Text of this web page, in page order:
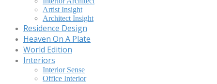
Artist Insight
Architect Insight
Residence Design
Heaven On A Plate
World Edition
Interiors
Interior Sense
Office Interior